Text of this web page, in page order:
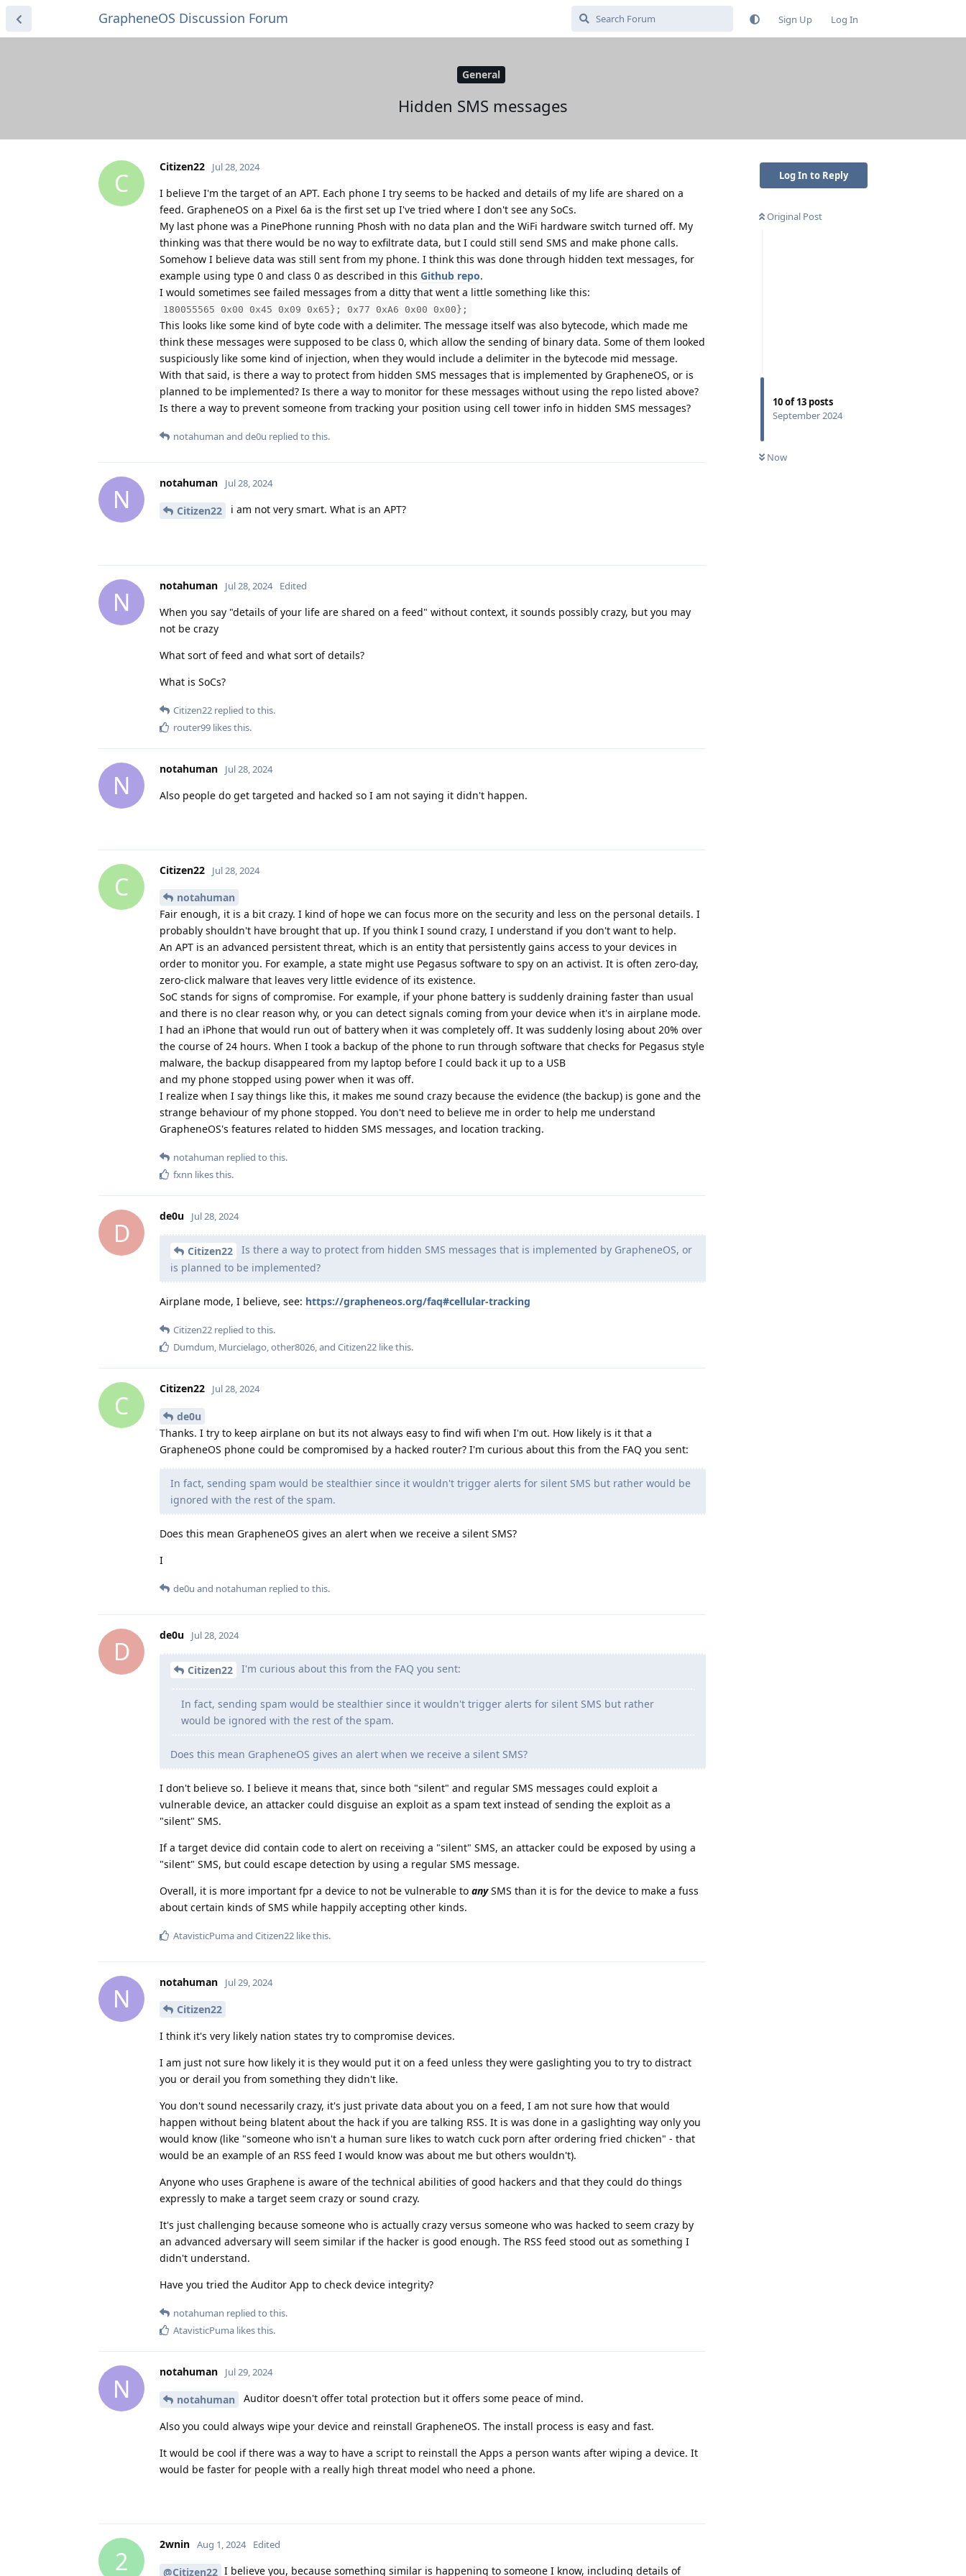
GrapheneOS Discussion Forum Sign Up Log In
General
Hidden SMS messages
Log In to Reply
Original Post
10of13 posts
September 2024
Now
C
Citizen22 Jul 28, 2024
I believe I'm the target of an APT. Each phone I try seems to be hacked and details of my life are shared on a
feed. GrapheneOS on a Pixel 6a is the first set up I've tried where I don't see any SoCs.
My last phone was a PinePhone running Phosh with no data plan and the WiFi hardware switch turned off. My
thinking was that there would be no way to exfiltrate data, but I could still send SMS and make phone calls.
Somehow I believe data was still sent from my phone. I think this was done through hidden text messages, for
example using type 0 and class 0 as described in this Github repo.
I would sometimes see failed messages from a ditty that went a little something like this:
180055565 0x00 0x45 0x09 0x65}; 0x77 0xA6 0x00 0x00};
This looks like some kind of byte code with a delimiter. The message itself was also bytecode, which made me
think these messages were supposed to be class 0, which allow the sending of binary data. Some of them looked
suspiciously like some kind of injection, when they would include a delimiter in the bytecode mid message.
With that said, is there a way to protect from hidden SMS messages that is implemented by GrapheneOS, or is
planned to be implemented? Is there a way to monitor for these messages without using the repo listed above?
Is there a way to prevent someone from tracking your position using cell tower info in hidden SMS messages?
notahuman and de0u replied to this.
N
notahuman Jul 28, 2024
Citizen22 i am not very smart. What is an APT?
N
notahuman Jul 28, 2024 Edited
When you say "details of your life are shared on a feed" without context, it sounds possibly crazy, but you may
not be crazy
What sort of feed and what sort of details?
What is SoCs?
Citizen22 replied to this.
router99 likes this.
N
notahuman Jul 28, 2024
Also people do get targeted and hacked so I am not saying it didn't happen.
C
Citizen22 Jul 28, 2024
notahuman
Fair enough, it is a bit crazy. I kind of hope we can focus more on the security and less on the personal details. I
probably shouldn't have brought that up. If you think I sound crazy, I understand if you don't want to help.
An APT is an advanced persistent threat, which is an entity that persistently gains access to your devices in
order to monitor you. For example, a state might use Pegasus software to spy on an activist. It is often zero-day,
zero-click malware that leaves very little evidence of its existence.
SoC stands for signs of compromise. For example, if your phone battery is suddenly draining faster than usual
and there is no clear reason why, or you can detect signals coming from your device when it's in airplane mode.
I had an iPhone that would run out of battery when it was completely off. It was suddenly losing about 20% over
the course of 24 hours. When I took a backup of the phone to run through software that checks for Pegasus style
malware, the backup disappeared from my laptop before I could back it up to a USB
and my phone stopped using power when it was off.
I realize when I say things like this, it makes me sound crazy because the evidence (the backup) is gone and the
strange behaviour of my phone stopped. You don't need to believe me in order to help me understand
GrapheneOS's features related to hidden SMS messages, and location tracking.
notahuman replied to this.
fxnn likes this.
D
de0u Jul 28, 2024
Citizen22
Is there a way to protect from hidden SMS messages that is implemented by GrapheneOS, or
is planned to be implemented?
Airplane mode, I believe, see: https://grapheneos.org/faq#cellular-tracking
Citizen22 replied to this.
Dumdum, Murcielago,other8026, and Citizen22 like this.
C
Citizen22 Jul 28, 2024
de0u
Thanks. I try to keep airplane on but its not always easy to find wifi when I'm out. How likely is it that a
GrapheneOS phone could be compromised by a hacked router? I'm curious about this from the FAQ you sent:
In fact, sending spam would be stealthier since it wouldn't trigger alerts for silent SMS but rather would be
ignored with the rest of the spam.
Does this mean GrapheneOS gives an alert when we receive a silent SMS?
I
de0u and notahuman replied to this.
D
de0u Jul 28, 2024
Citizen22 I'm curious about this from the FAQ you sent:
In fact, sending spam would be stealthier since it wouldn't trigger alerts for silent SMS but rather
would be ignored with the rest of the spam.
Does this mean GrapheneOS gives an alert when we receive a silent SMS?
I don't believe so. I believe it means that, since both "silent" and regular SMS messages could exploit a
vulnerable device, an attacker could disguise an exploit as a spam text instead of sending the exploit as a
"silent" SMS.
If a target device did contain code to alert on receiving a "silent" SMS, an attacker could be exposed by using a
"silent" SMS, but could escape detection by using a regular SMS message.
Overall, it is more important fpr a device to not be vulnerable to anySMS than it is for the device to make a fuss
about certain kinds of SMS while happily accepting other kinds.
AtavisticPumaand Citizen22 like this.
N
notahuman Jul 29, 2024
Citizen22
I think it's very likely nation states try to compromise devices.
I am just not sure how likely it is they would put it on a feed unless they were gaslighting you to try to distract
you or derail you from something they didn't like.
You don't sound necessarily crazy, it's just private data about you on a feed, I am not sure how that would
happen without being blatent about the hack if you are talking RSS. It is was done in a gaslighting way only you
would know (like "someone who isn't a human sure likes to watch cuck porn after ordering fried chicken" - that
would be an example of an RSS feed I would know was about me but others wouldn't).
Anyone who uses Graphene is aware of the technical abilities of good hackers and that they could do things
expressly to make a target seem crazy or sound crazy.
It's just challenging because someone who is actually crazy versus someone who was hacked to seem crazy by
an advanced adversary will seem similar if the hacker is good enough. The RSS feed stood out as something I
didn't understand.
Have you tried the Auditor App to check device integrity?
notahuman replied to this.
AtavisticPuma likes this.
N
notahuman Jul 29, 2024
notahuman Auditor doesn't offer total protection but it offers some peace of mind.
Also you could always wipe your device and reinstall GrapheneOS. The install process is easy and fast.
It would be cool if there was a way to have a script to reinstall the Apps a person wants after wiping a device. It
would be faster for people with a really high threat model who need a phone.
2
2wnin Aug 1, 2024 Edited
@Citizen22 I believe you, because something similar is happening to someone I know, including details of